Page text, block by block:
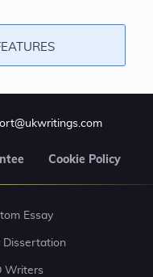
Cookie Policy
Essay
Dissertation
Writers